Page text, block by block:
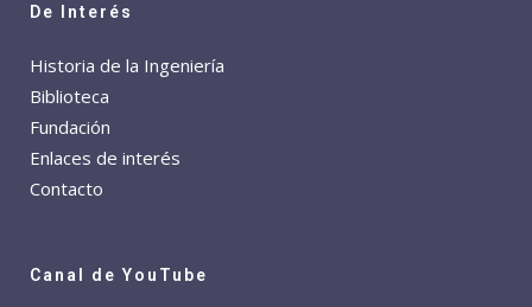
De Interés
Historia de la Ingeniería
Biblioteca
Fundación
Enlaces de interés
Contacto
Canal de YouTube